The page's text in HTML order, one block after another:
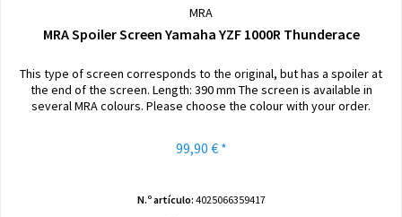
MRA
MRA Spoiler Screen Yamaha YZF 1000R Thunderace
This type of screen corresponds to the original, but has a spoiler at
the end of the screen. Length: 390 mm The screen is available in
several MRA colours. Please choose the colour with your order.
99,90 € *
N.º artículo: 4025066359417